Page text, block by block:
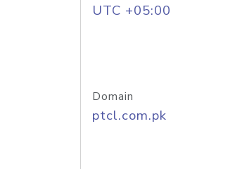
UTC +05:00
Domain
ptcl.com.pk